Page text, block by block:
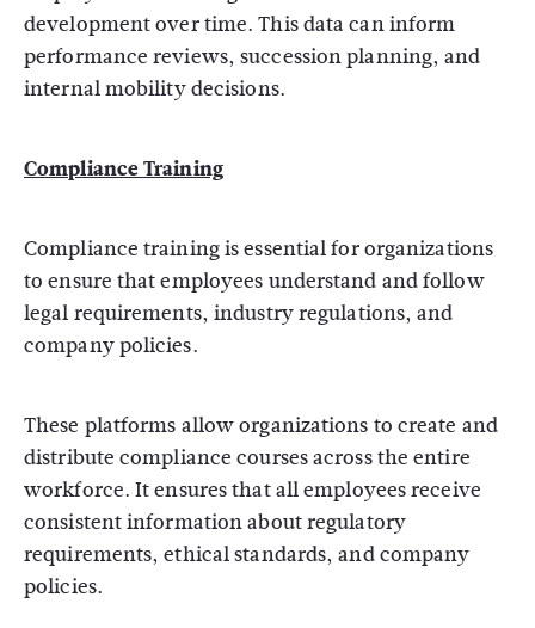
development over time. This data can inform
performance reviews, succession planning, and
internal mobility decisions.
Compliance Training
Compliance training is essential for organizations
to ensure that employees understand and follow
legal requirements, industry regulations, and
company policies.
These platforms allow organizations to create and
distribute compliance courses across the entire
workforce. It ensures that all employees receive
consistent information about regulatory
requirements, ethical standards, and company
policies.